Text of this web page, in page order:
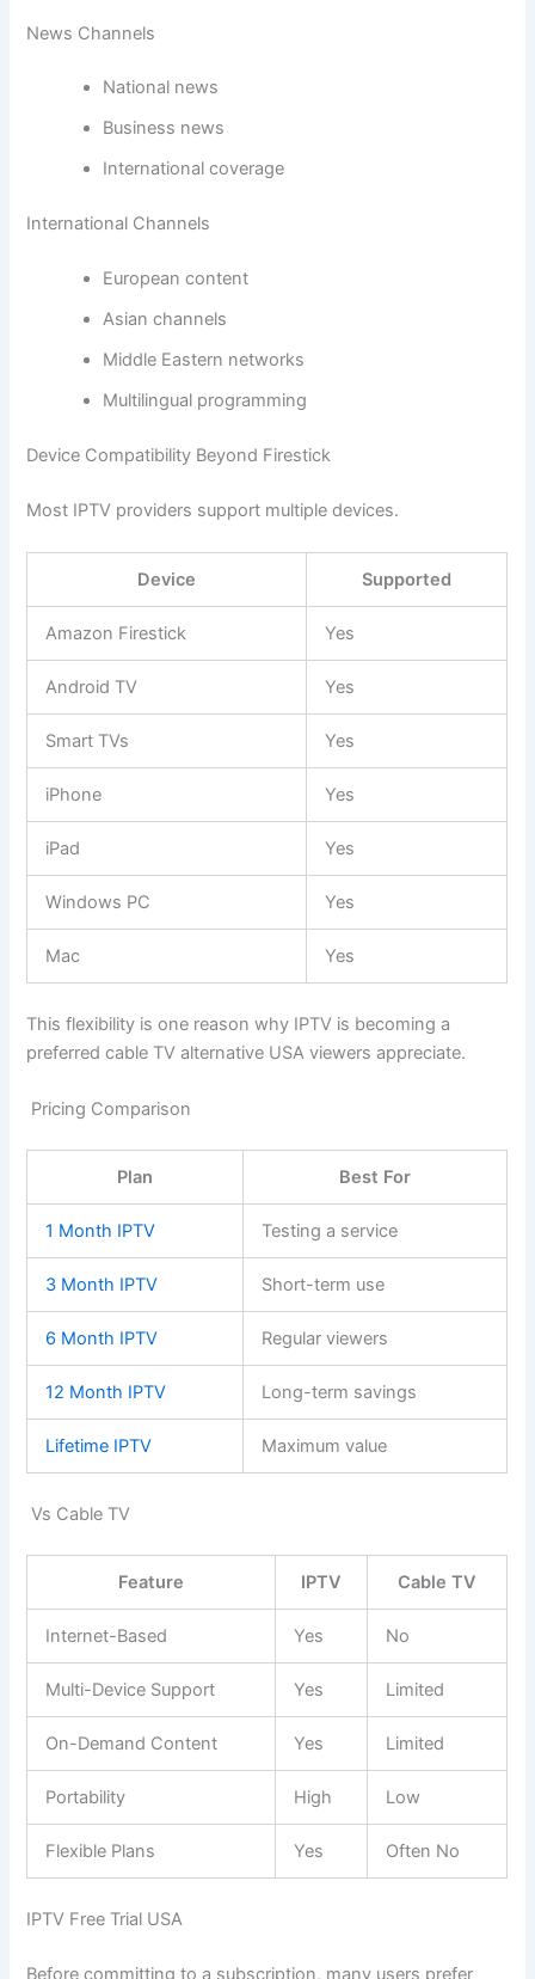
News Channels
National news
Business news
International coverage
International Channels
European content
Asian channels
Middle Eastern networks
Multilingual programming
Device Compatibility Beyond Firestick
Most IPTV providers support multiple devices.
Device Supported
Amazon Firestick Yes
Android TV Yes
Smart TVs Yes
iPhone Yes
iPad Yes
Windows PC Yes
Mac Yes
This flexibility is one reason why IPTV is becoming a
preferred cable TV alternative USA viewers appreciate.
Pricing Comparison
Plan Best For
1 Month IPTV Testing a service
3 Month IPTV Short-term use
6 Month IPTV Regular viewers
12 Month IPTV Long-term savings
Lifetime IPTV Maximum value
Vs Cable TV
Feature IPTV Cable TV
Internet-Based Yes No
Multi-Device Support Yes Limited
On-Demand Content Yes Limited
Portability High Low
Flexible Plans Yes Often No
IPTV Free Trial USA
Before committing to a subscription, many users prefer